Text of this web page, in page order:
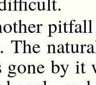
The
gone by it